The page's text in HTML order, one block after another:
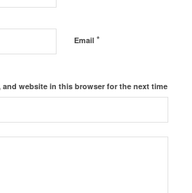
Email *
and website in this browser for the next time